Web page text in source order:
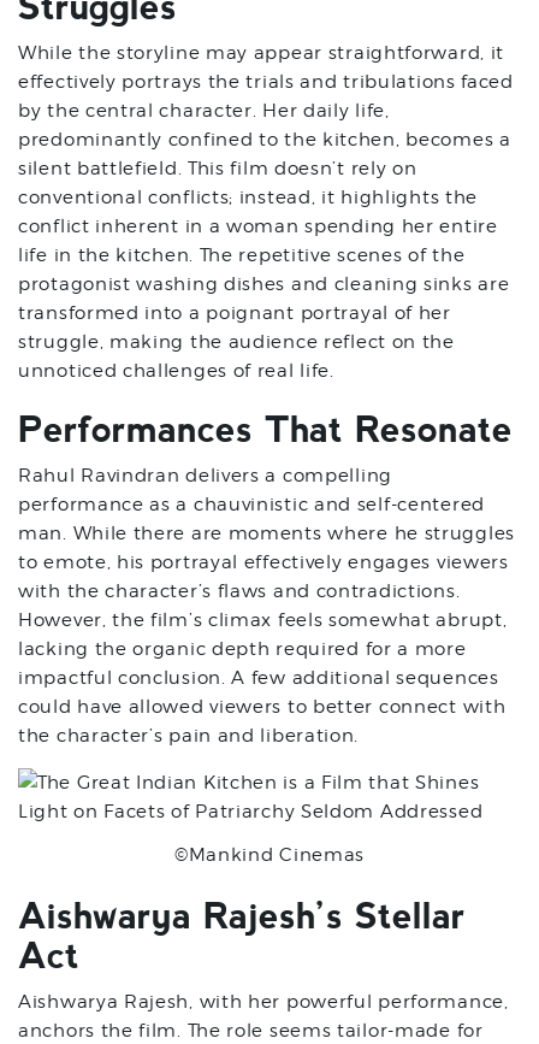
While the storyline may appear straightforward, it
effectively portrays the trials and tribulations faced
by the central character. Her daily life,
predominantly confined to the kitchen, becomes a
silent battlefield. This film doesn’t rely on
conventional conflicts; instead, it highlights the
conflict inherent in a woman spending her entire
life in the kitchen. The repetitive scenes of the
protagonist washing dishes and cleaning sinks are
transformed into a poignant portrayal of her
struggle, making the audience reflect on the
unnoticed challenges of real life.
Performances That Resonate
Rahul Ravindran delivers a compelling
performance as a chauvinistic and self-centered
man. While there are moments where he struggles
to emote, his portrayal effectively engages viewers
with the character’s flaws and contradictions.
However, the film’s climax feels somewhat abrupt,
lacking the organic depth required for a more
impactful conclusion. A few additional sequences
could have allowed viewers to better connect with
the character’s pain and liberation.
©Mankind Cinemas
Aishwarya Rajesh’s Stellar
Act
Aishwarya Rajesh, with her powerful performance,
anchors the film. The role seems tailor-made for